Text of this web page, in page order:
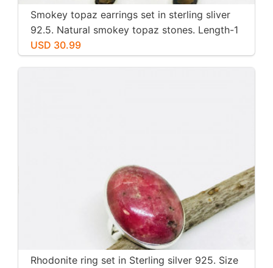
Smokey topaz earrings set in sterling sliver
92.5. Natural smokey topaz stones. Length-1
inch long. Perfectly mtached stones
USD 30.99
Rhodonite ring set in Sterling silver 925. Size